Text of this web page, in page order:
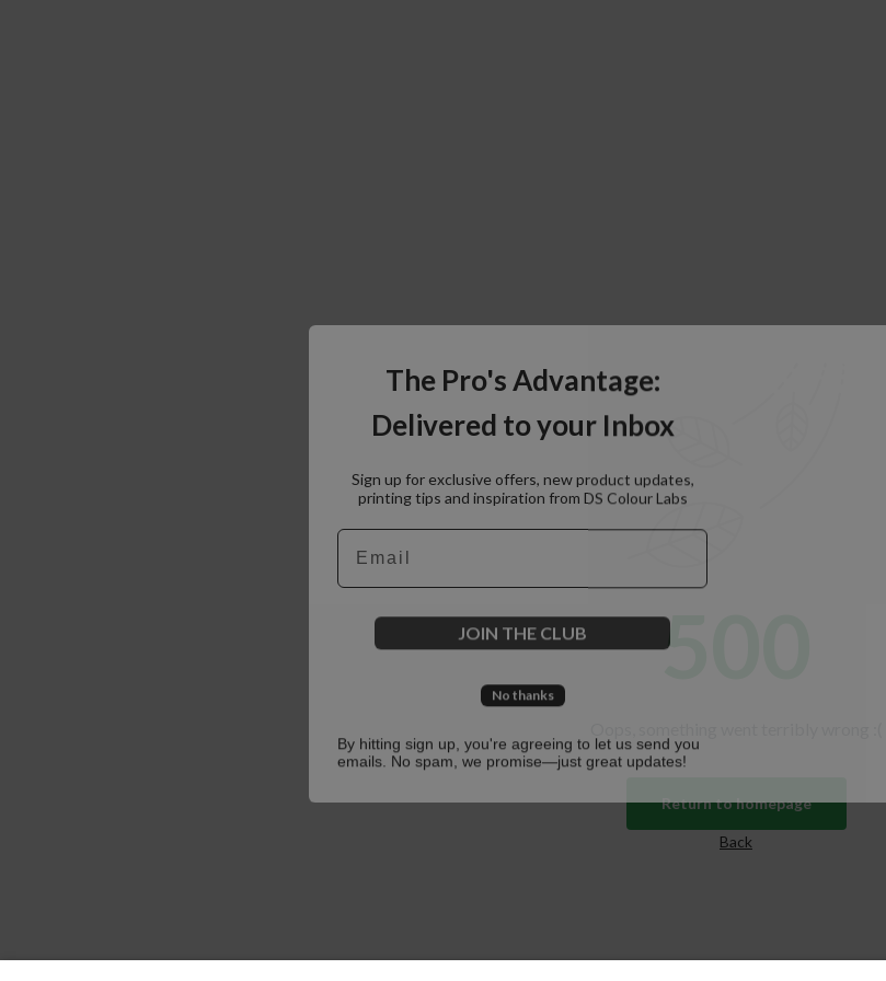
500
Return to homepage
Back
The Pro's Advantage:
Delivered to your Inbox
Sign up for exclusive offers, new product updates,
printing tips and inspiration from DS Colour Labs​
Email
JOIN THE CLUB
No thanks
By hitting sign up, you're agreeing to let us send you
emails. No spam, we promise—just great updates!